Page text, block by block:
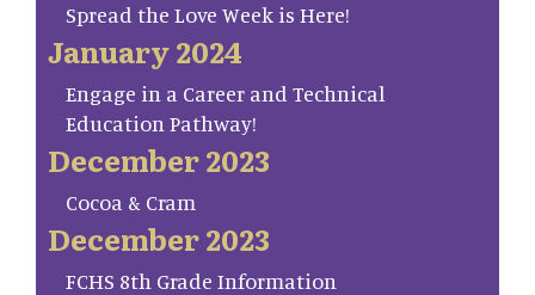
Spread the Love Week is Here!
January 2024
Engage in a Career and Technical
Education Pathway!
December 2023
Cocoa & Cram
December 2023
FCHS 8th Grade Information